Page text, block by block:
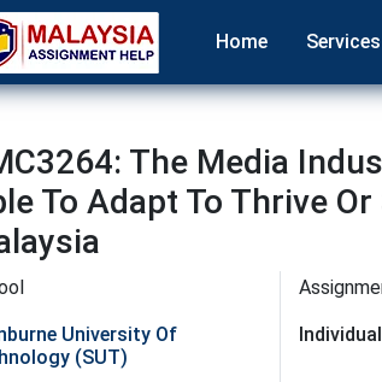
Home Services
The Media
To Adapt To Thrive
University Of
(SUT)